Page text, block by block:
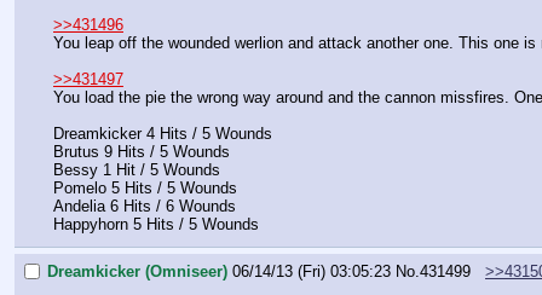
>>431496
You leap off the wounded werlion and attack another one. This one
>>431497
You load the pie the wrong way around and the cannon missfires.
Dreamkicker 4 Hits / 5 Wounds
Brutus 9 Hits / 5 Wounds
Bessy 1 Hit / 5 Wounds
Pomelo 5 Hits / 5 Wounds
Andelia 6 Hits / 6 Wounds
Happyhorn 5 Hits / 5 Wounds
Dreamkicker (Omniseer) 06/14/13 (Fri) 03:05:23 No. 431499